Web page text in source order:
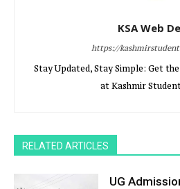
KSA Web
https://
Stay Updated, Stay Simple: Get
at Kashmir
RELATED ARTICLES
UG